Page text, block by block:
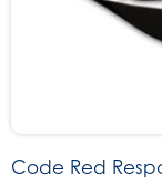
Code Red